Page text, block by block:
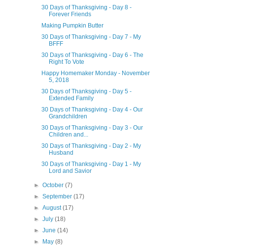
30 Days of Thanksgiving - Day 8 -
Forever Friends
Making Pumpkin Butter
30 Days of Thanksgiving - Day 7 - My
BFFF
30 Days of Thanksgiving - Day 6 - The
Right To Vote
Happy Homemaker Monday - November
5, 2018
30 Days of Thanksgiving - Day 5 -
Extended Family
30 Days of Thanksgiving - Day 4 - Our
Grandchildren
30 Days of Thanksgiving - Day 3 - Our
Children and...
30 Days of Thanksgiving - Day 2 - My
Husband
30 Days of Thanksgiving - Day 1 - My
Lord and Savior
►October(7)
►September(17)
►August(17)
►July(18)
►June(14)
►
May(8)